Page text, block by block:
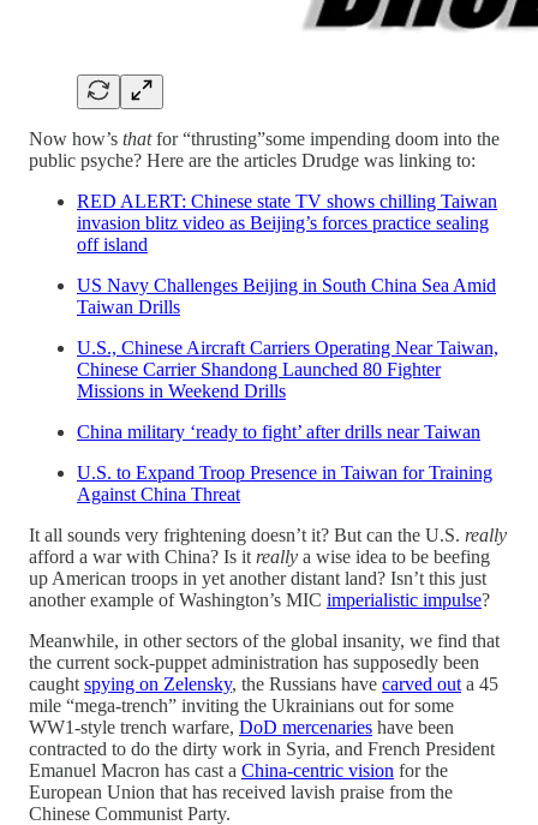
Now how’s thatfor “thrusting”some impending doom into the
public psyche? Here are the articles Drudge was linking to:
RED ALERT: Chinese state TV shows chilling Taiwan
invasion blitz video as Beijing’s forces practice sealing
off island
US Navy Challenges Beijing in South China Sea Amid
Taiwan Drills
U.S., Chinese Aircraft Carriers Operating Near Taiwan,
Chinese Carrier Shandong Launched 80 Fighter
Missions in Weekend Drills
China military ‘ready to fight’ after drills near Taiwan
U.S. to Expand Troop Presence in Taiwan for Training
Against China Threat
It all sounds very frightening doesn’t it? But can the U.S. really
afford a war with China? Is it really a wise idea to be beefing
up American troops in yet another distant land? Isn’t this just
another example of Washington’s MIC imperialistic impulse?
Meanwhile, in other sectors of the global insanity, we find that
the current sock-puppet administration has supposedly been
caught spying on Zelensky, the Russians have carved out a 45
mile “mega-trench” inviting the Ukrainians out for some
WW1-style trench warfare, DoD mercenaries have been
contracted to do the dirty work in Syria, and French President
Emanuel Macron has cast a China-centric vision for the
European Union that has received lavish praise from the
Chinese Communist Party.